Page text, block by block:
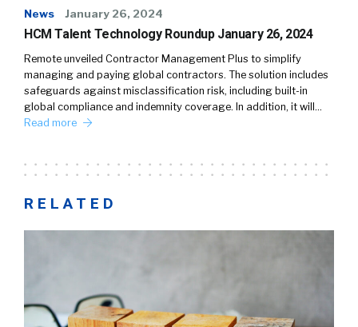
News January 26, 2024
HCM Talent Technology Roundup January 26, 2024
Remote unveiled Contractor Management Plus to simplify
managing and paying global contractors. The solution includes
safeguards against misclassification risk, including built-in
global compliance and indemnity coverage. In addition, it will…
Read more
RELATED